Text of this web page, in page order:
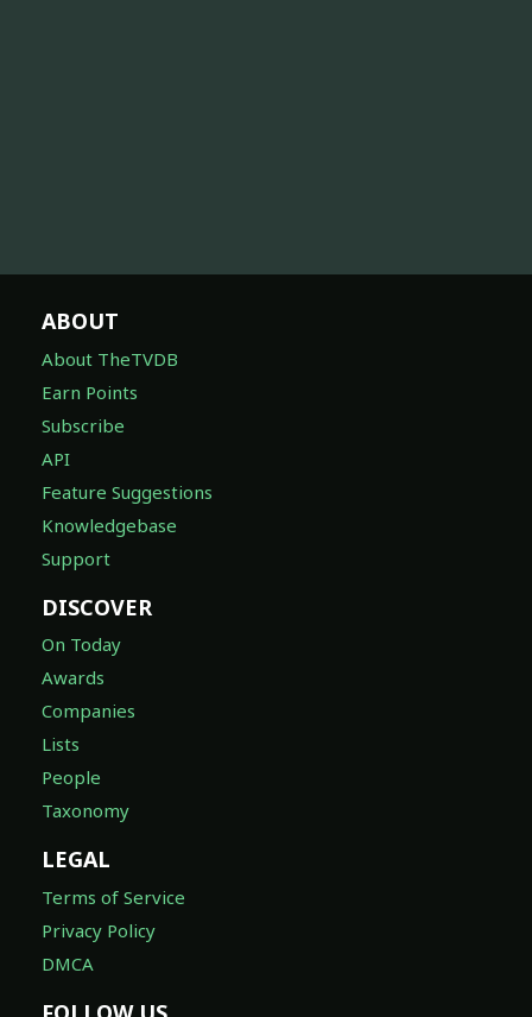
ABOUT
About TheTVDB
Earn Points
Subscribe
API
Feature Suggestions
Knowledgebase
Support
DISCOVER
On Today
Awards
Companies
Lists
People
Taxonomy
LEGAL
Terms of Service
Privacy Policy
DMCA